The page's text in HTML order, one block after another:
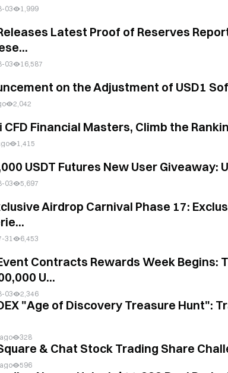
03
1,999
Latest Proof of Reserves Report: BTC and ETH Reserves Grow Steadily as
03
16,587
on the Adjustment of USD1
2,042
CFD Financial Masters, Climb the
1,415
USDT Futures New User Giveaway:
03
5,697
Airdrop Carnival Phase 17:
31
6,453
Contracts Rewards Week Begins:
U...
03 2,346
"Age of Discovery Treasure Hunt":
328
& Chat Stock Trading Share
596